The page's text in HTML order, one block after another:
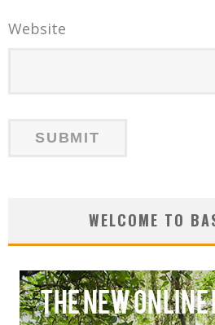
Website
WELCOME TO